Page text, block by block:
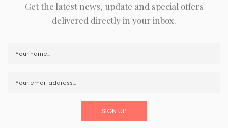
Get the latest news, update and special offers
delivered directly in your inbox.